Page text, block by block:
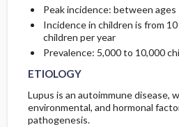
Peak incidence: between ages
Incidence in children is from
children per year
Prevalence: 5,000 to 10,000
ETIOLOGY
Lupus is an autoimmune disease,
environmental, and hormonal
pathogenesis.